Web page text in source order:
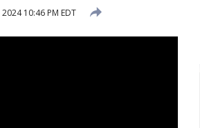
10:46 PM EDT